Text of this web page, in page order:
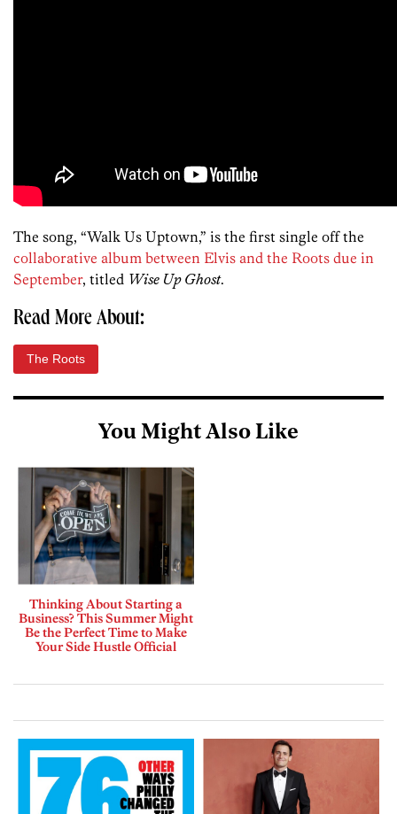
The song, “Walk Us Uptown,” is the first single off the
collaborative album between Elvis and the Roots due in
September, titled Wise Up Ghost.
Read More About:
The Roots
You Might Also Like
Thinking About Starting a
Business? This Summer Might
Be the Perfect Time to Make
Your Side Hustle Official